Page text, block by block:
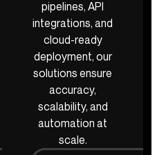
pipelines, API
integrations, and
cloud-ready
deployment, our
solutions ensure
accuracy,
scalability, and
automation at
scale.